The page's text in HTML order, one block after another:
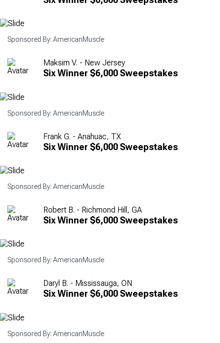
Sponsored By: AmericanMuscle
Maksim V. - New Jersey
Six Winner $6,000 Sweepstakes
Sponsored By: AmericanMuscle
Frank G. - Anahuac, TX
Six Winner $6,000 Sweepstakes
Sponsored By: AmericanMuscle
Robert B. - Richmond Hill, GA
Six Winner $6,000 Sweepstakes
Sponsored By: AmericanMuscle
Daryl B. - Mississauga, ON
Six Winner $6,000 Sweepstakes
Sponsored By: AmericanMuscle